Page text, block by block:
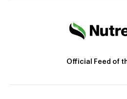
Official Feed of